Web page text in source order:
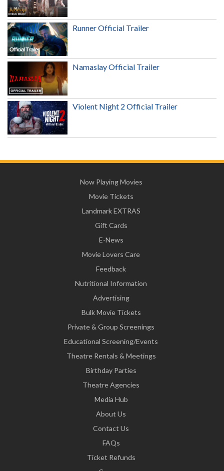
Runner Official Trailer
Namaslay Official Trailer
Violent Night 2 Official Trailer
Now Playing Movies
Movie Tickets
Landmark EXTRAS
Gift Cards
E-News
Movie Lovers Care
Feedback
Nutritional Information
Advertising
Bulk Movie Tickets
Private & Group Screenings
Educational Screening/Events
Theatre Rentals & Meetings
Birthday Parties
Theatre Agencies
Media Hub
About Us
Contact Us
FAQs
Ticket Refunds